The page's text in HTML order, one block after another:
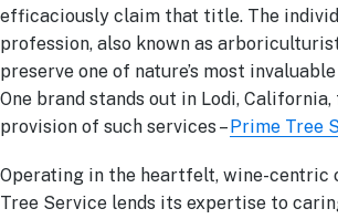
efficaciously claim that title. The
profession, also known as
preserve one of nature’s most
One brand stands out in Lodi,
provision of such services –Prime Tree
Operating in the heartfelt, wine-centric
Tree Service lends its expertise to